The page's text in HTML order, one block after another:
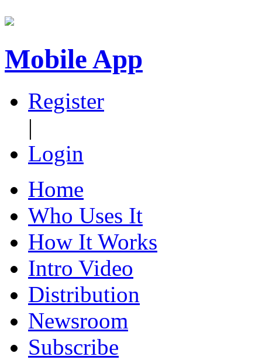
Mobile App
Register
|
Login
Home
Who Uses It
How It Works
Intro Video
Distribution
Newsroom
Subscribe